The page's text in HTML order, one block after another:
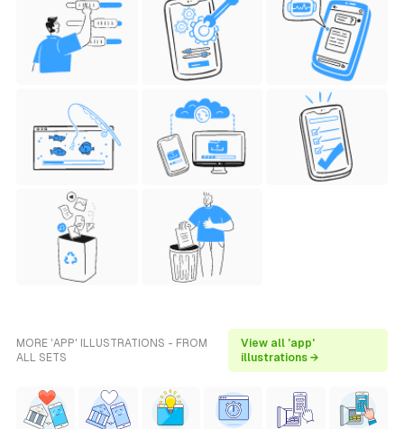
MORE 'APP' ILLUSTRATIONS - FROM
ALL SETS
View all 'app'
illustrations →